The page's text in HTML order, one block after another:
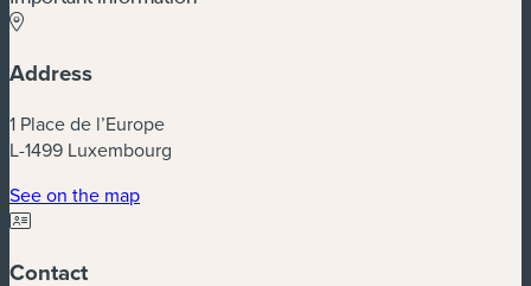
Address
1 Place de l’Europe
L-1499 Luxembourg
See on the map(new window)
Contact